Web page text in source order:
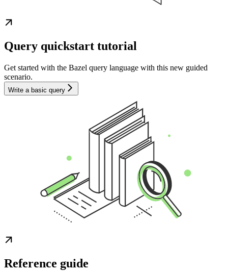
Query quickstart tutorial
Get started with the Bazel query language with this new guided
scenario.
Write a basic query
Reference guide